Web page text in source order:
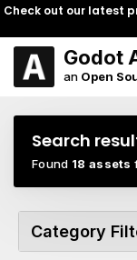
Check out our latest
Godot
an Open
Search
Found 18 assets
Category